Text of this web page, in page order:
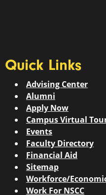
Quick Links
Advising Center
Alumni
Apply Now
Campus Virtual
Events
Faculty Directory
Financial Aid
Sitemap
Workforce/
Work For NSCC